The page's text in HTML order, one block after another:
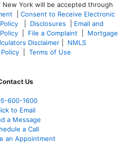
York will be accepted through
Consent to Receive Electronic
Disclosures
Email and
File a Complaint
Mortgage
Disclaimer
NMLS
Terms of Use
Us
600-1600
to Email
a Message
a Call
an Appointment